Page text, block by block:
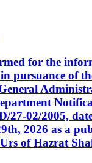
for the
pursuance of
27-02/2005,
2026 as a
of Hazrat